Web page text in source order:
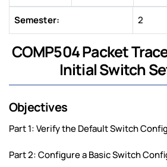
Semester: 2
COMP504 Packet
Initial Switch
Objectives
Part 1: Verify the Default Switch
Part 2: Configure a Basic Switch